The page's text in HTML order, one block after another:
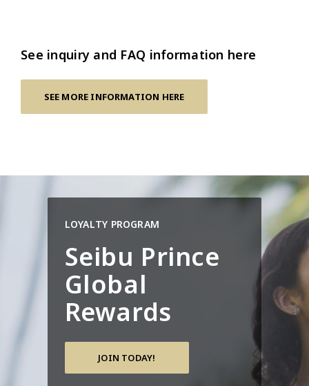
See inquiry and FAQ information here
SEE MORE INFORMATION HERE
LOYALTY PROGRAM
Seibu Prince
Global
Rewards
JOIN TODAY!